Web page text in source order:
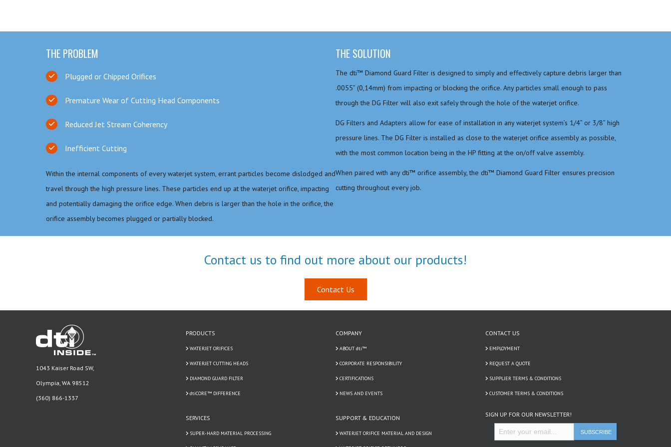
THE PROBLEM
Plugged or Chipped Orifices
Premature Wear of Cutting Head Components
Reduced Jet Stream Coherency
Inefficient Cutting
Within the internal components of every waterjet system, errant particles become dislodged and
travel through the high pressure lines. These particles end up at the waterjet orifice, impacting
and potentially damaging the orifice edge. When debris is larger than the hole in the orifice, the
orifice assembly becomes plugged or partially blocked.
THE SOLUTION
The dti™ Diamond Guard Filter is designed to simply and effectively capture debris larger than
.0055” (0,14mm) from impacting or blocking the orifice. Any particles small enough to pass
through the DG Filter will also exit safely through the hole of the waterjet orifice.
DG Filters and Adapters allow for ease of installation in any waterjet system’s 1/4” or 3/8” high
pressure lines. The DG Filter is installed as close to the waterjet orifice assembly as possible,
with the most common location being in the HP fitting at the on/off valve assembly.
When paired with any dti™ orifice assembly, the dti™ Diamond Guard Filter ensures precision
cutting throughout every job.
Contact us to find out more about our products!
Contact Us
1043 Kaiser Road SW,
Olympia, WA 98512
(360) 866-1337
PRODUCTS
WATERJET ORIFICES
WATERJET CUTTING HEADS
DIAMOND GUARD FILTER
dtiCORE™ DIFFERENCE
SERVICES
SUPER-HARD MATERIAL PROCESSING
COMPANY
ABOUT dti™
CORPORATE RESPONSIBILITY
CERTIFICATIONS
NEWS AND EVENTS
SUPPORT & EDUCATION
WATERJET ORIFICE MATERIAL AND DESIGN
CONTACT US
EMPLOYMENT
REQUEST A QUOTE
SUPPLIER TERMS & CONDITIONS
CUSTOMER TERMS & CONDITIONS
SIGN UP FOR OUR NEWSLETTER!